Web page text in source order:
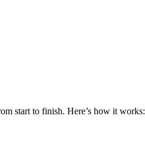
start to finish. Here’s how it works: